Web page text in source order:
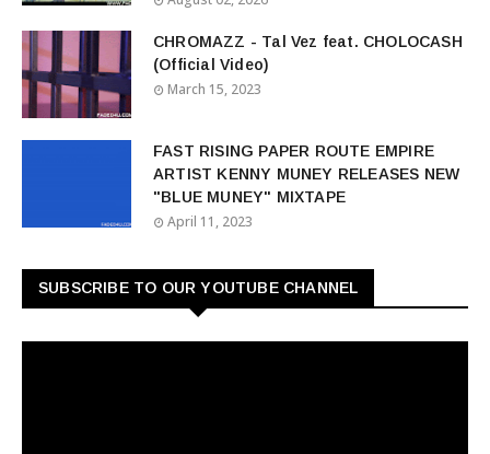
CHROMAZZ - Tal Vez feat. CHOLOCASH
(Official Video)
March 15, 2023
FAST RISING PAPER ROUTE EMPIRE
ARTIST KENNY MUNEY RELEASES NEW
"BLUE MUNEY" MIXTAPE
April 11, 2023
SUBSCRIBE TO OUR YOUTUBE CHANNEL